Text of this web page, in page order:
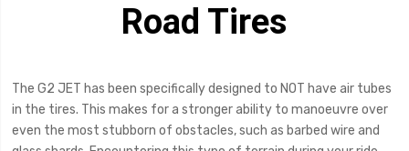
Road Tires
The G2 JET has been specifically designed to NOT have air tubes
in the tires. This makes for a stronger ability to manoeuvre over
even the most stubborn of obstacles, such as barbed wire and